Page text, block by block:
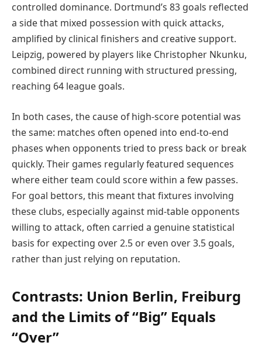
controlled dominance. Dortmund’s 83 goals reflected
a side that mixed possession with quick attacks,
amplified by clinical finishers and creative support.
Leipzig, powered by players like Christopher Nkunku,
combined direct running with structured pressing,
reaching 64 league goals.
In both cases, the cause of high-score potential was
the same: matches often opened into end-to-end
phases when opponents tried to press back or break
quickly. Their games regularly featured sequences
where either team could score within a few passes.
For goal bettors, this meant that fixtures involving
these clubs, especially against mid-table opponents
willing to attack, often carried a genuine statistical
basis for expecting over 2.5 or even over 3.5 goals,
rather than just relying on reputation.
Contrasts: Union Berlin, Freiburg
and the Limits of “Big” Equals
“Over”